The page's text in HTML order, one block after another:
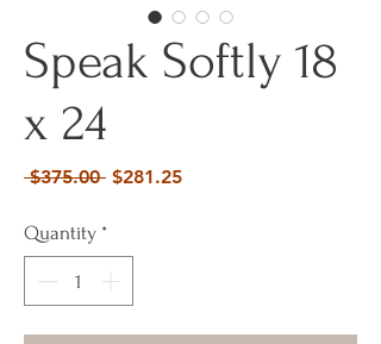
Speak Softly 18
x 24
$375.00 Regular
$281.25Sale
Quantity *